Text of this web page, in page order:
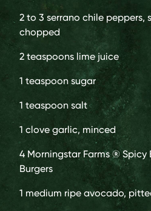
2 to 3 serrano chile peppers,
chopped
2 teaspoons lime juice
1 teaspoon sugar
1 teaspoon salt
1 clove garlic, minced
4 Morningstar Farms ® Spicy
Burgers
1 medium ripe avocado,